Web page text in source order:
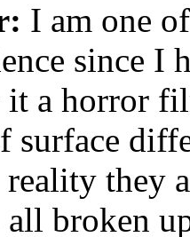
I am one
since I
it a horror
surface
they
all broken